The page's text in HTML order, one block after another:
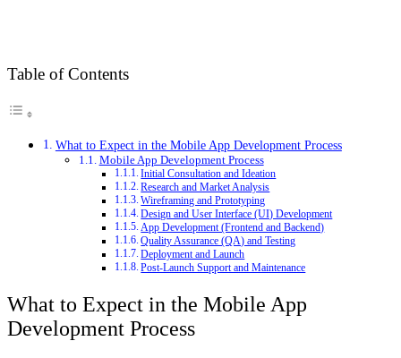
Table of Contents
What to Expect in the Mobile App Development Process
Mobile App Development Process
Initial Consultation and Ideation
Research and Market Analysis
Wireframing and Prototyping
Design and User Interface (UI) Development
App Development (Frontend and Backend)
Quality Assurance (QA) and Testing
Deployment and Launch
Post-Launch Support and Maintenance
What to Expect in the Mobile App
Development Process